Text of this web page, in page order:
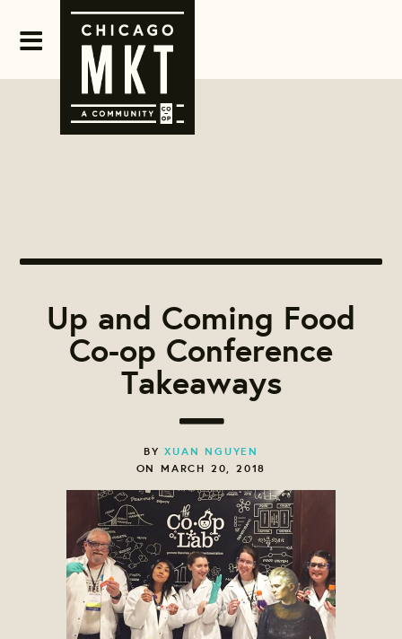
Up and Coming Food
Co-op Conference
Takeaways
BYXUAN NGUYEN
ON MARCH 20, 2018